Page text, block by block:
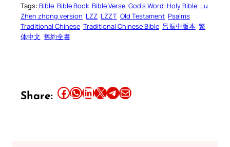
Tags: Bible Bible Book Bible Verse God’s Word Holy Bible Lu
Zhen zhong version LZZ LZZT Old Testament Psalms
Traditional Chinese Traditional Chinese Bible 呂振中版本 繁
体中文 舊約全書
Share: Share this article on Facebook Share this article on WhatsApp Share this article on LinkedIn Share this article on X Share this article on TelegramEmail this Article